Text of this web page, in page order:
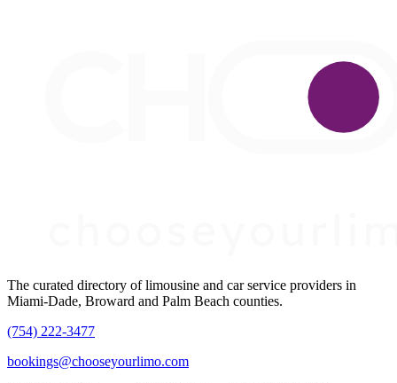
The curated directory of limousine and car service providers in
Miami-Dade, Broward and Palm Beach counties.
(754) 222-3477
bookings@chooseyourlimo.com